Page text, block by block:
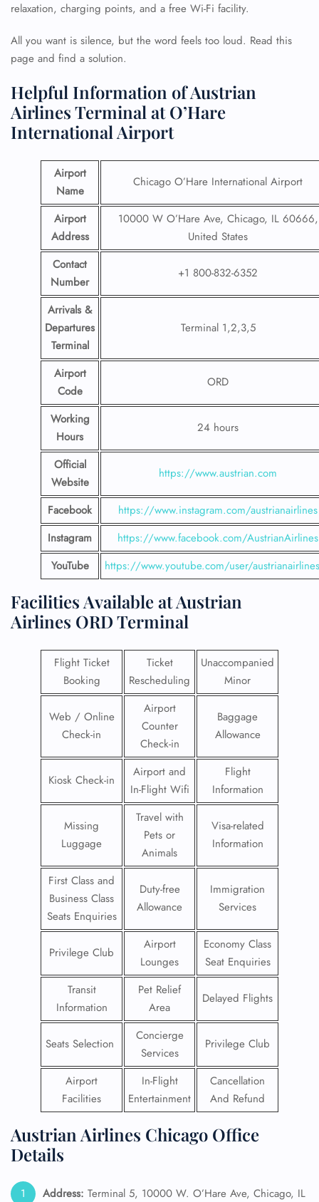
relaxation, charging points, and a free Wi-Fi facility.
All you want is silence, but the word feels too loud. Read this
page and find a solution.
Helpful Information of Austrian
Airlines Terminal at O’Hare
International Airport
Airport
Name
Chicago O’Hare International Airport
Airport
Address
10000 W O’Hare Ave, Chicago, IL 60666,
United States
Contact
Number
+1 800-832-6352
Arrivals &
Departures
Terminal
Terminal 1,2,3,5
Airport
Code
ORD
Working
Hours
24 hours
Official
Website
https://www.austrian.com
Facebook
https://www.instagram.com/austrianairlines
Instagram
https://www.facebook.com/AustrianAirlines
YouTube
https://www.youtube.com/user/
Facilities​‍​‌‍​‍‌​‍​‌‍​‍‌ Available at Austrian
Airlines ORD Terminal
Flight Ticket
Booking
Ticket
Rescheduling
Unaccompanied
Minor
Web / Online
Check-in
Airport
Counter
Check-in
Baggage
Allowance
Kiosk Check-in
Airport and
In-Flight Wifi
Flight
Information
Missing
Luggage
Travel with
Pets or
Animals
Visa-related
Information
First Class and
Business Class
Seats Enquiries
Duty-free
Allowance
Immigration
Services
Privilege Club
Airport
Lounges
Economy Class
Seat Enquiries
Transit
Information
Pet Relief
Area
Delayed Flights
Seats Selection
Concierge
Services
Privilege Club
Airport
Facilities
In-Flight
Entertainment
Cancellation
And Refund
Austrian Airlines Chicago Office
Details
Address: Terminal 5, 10000 W. O’Hare Ave, Chicago, IL